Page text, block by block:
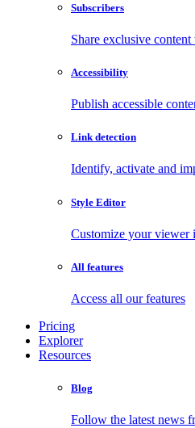
Subscribers
Share exclusive
Accessibility
Publish accessible
Link detection
Identify, activate and
Style Editor
Customize your viewer
All features
Access all our features
Pricing
Explorer
Resources
Blog
Follow the latest news